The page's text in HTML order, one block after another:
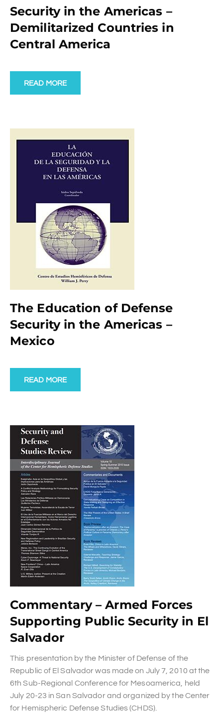
Security in the Americas –
Demilitarized Countries in
Central America
READ MORE
The Education of Defense
Security in the Americas –
Mexico
READ MORE
Commentary – Armed Forces
Supporting Public Security in El
Salvador
This presentation by the Minister of Defense of the
Republic of El Salvador was made on July 7, 2010 at the
6th Sub-Regional Conference for Mesoamerica, held
July 20-23 in San Salvador and organized by the Center
for Hemispheric Defense Studies (CHDS).